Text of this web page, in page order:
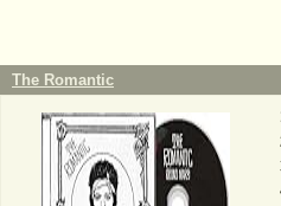
The Romantic